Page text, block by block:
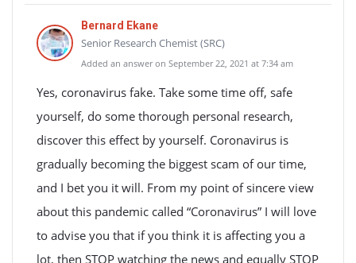
Bernard Ekane
Senior Research Chemist (SRC)
Added an answer on September 22, 2021 at 7:34 am
Yes, coronavirus fake. Take some time off, safe
yourself, do some thorough personal research,
discover this effect by yourself. Coronavirus is
gradually becoming the biggest scam of our time,
and I bet you it will. From my point of sincere view
about this pandemic called “Coronavirus” I will love
to advise you that if you think it is affecting you a
lot, then STOP watching the news and equally STOP